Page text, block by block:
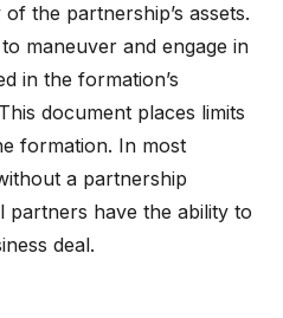
the partnership’s assets.
maneuver and engage in
in the formation’s
document places limits
formation. In most
a partnership
partners have the ability to
deal.